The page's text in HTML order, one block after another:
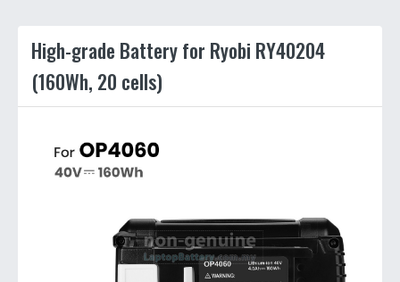
High-grade Battery for Ryobi RY40204
(160Wh, 20 cells)